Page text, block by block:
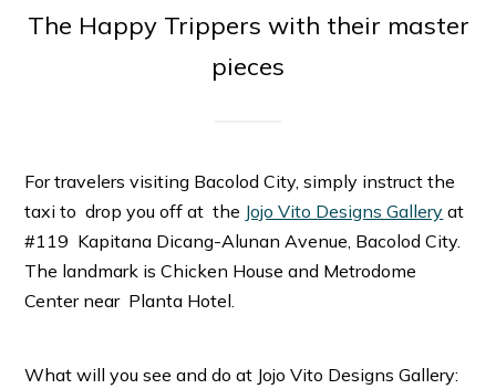
The Happy Trippers with their master
pieces
For travelers visiting Bacolod City, simply instruct the
taxi to drop you off at the Jojo Vito Designs Gallery at
#119 Kapitana Dicang-Alunan Avenue, Bacolod City.
The landmark is Chicken House and Metrodome
Center near Planta Hotel.
What will you see and do at Jojo Vito Designs Gallery: